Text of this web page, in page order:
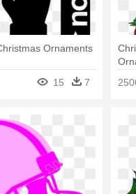
Ornaments
15 7